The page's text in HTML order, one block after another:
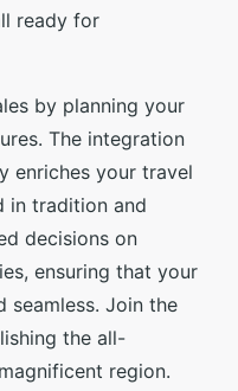
ready for
by planning your
The integration
enriches your travel
in tradition and
decisions on
ensuring that your
seamless. Join the
the all-
region.